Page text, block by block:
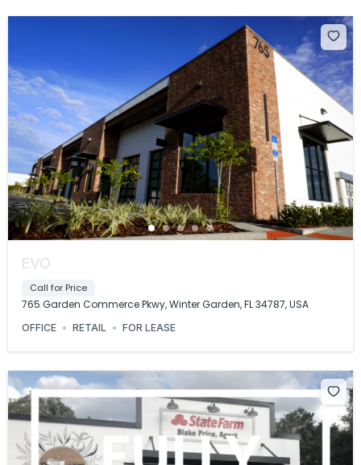
EVO
Call for Price
765 Garden Commerce Pkwy, Winter Garden, FL 34787, USA
OFFICE RETAIL FOR LEASE